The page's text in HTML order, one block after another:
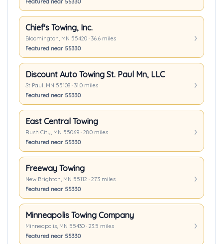
Featured near 55330
Chief's Towing, Inc.
Bloomington, MN 55420 · 36.6 miles
Featured near 55330
Discount Auto Towing St. Paul Mn, LLC
St Paul, MN 55108 · 31.0 miles
Featured near 55330
East Central Towing
Rush City, MN 55069 · 28.0 miles
Featured near 55330
Freeway Towing
New Brighton, MN 55112 · 27.3 miles
Featured near 55330
Minneapolis Towing Company
Minneapolis, MN 55430 · 23.5 miles
Featured near 55330